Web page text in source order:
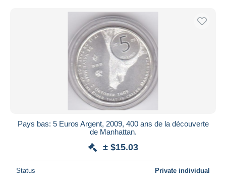
Pays bas: 5 Euros Argent, 2009, 400 ans de la découverte
de Manhattan.
± $15.03
Status Private individual